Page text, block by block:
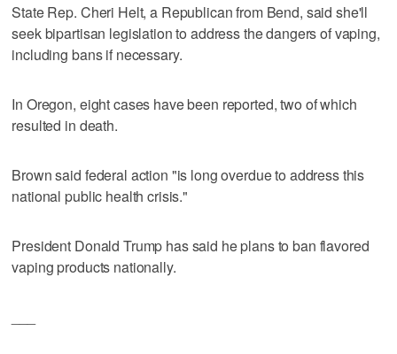
State Rep. Cheri Helt, a Republican from Bend, said she'll
seek bipartisan legislation to address the dangers of vaping,
including bans if necessary.
In Oregon, eight cases have been reported, two of which
resulted in death.
Brown said federal action "is long overdue to address this
national public health crisis."
President Donald Trump has said he plans to ban flavored
vaping products nationally.